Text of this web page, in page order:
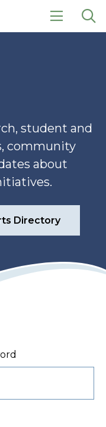
click
student and
community
about
Directory